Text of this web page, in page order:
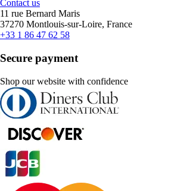
Contact us
11 rue Bernard Maris
37270 Montlouis-sur-Loire, France
+33 1 86 47 62 58
Secure payment
Shop our website with confidence